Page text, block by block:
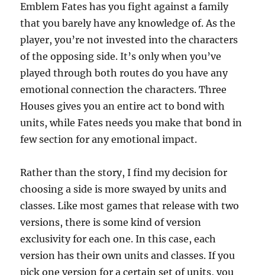
Emblem Fates has you fight against a family
that you barely have any knowledge of. As the
player, you’re not invested into the characters
of the opposing side. It’s only when you’ve
played through both routes do you have any
emotional connection the characters. Three
Houses gives you an entire act to bond with
units, while Fates needs you make that bond in
few section for any emotional impact.
Rather than the story, I find my decision for
choosing a side is more swayed by units and
classes. Like most games that release with two
versions, there is some kind of version
exclusivity for each one. In this case, each
version has their own units and classes. If you
pick one version for a certain set of units, you